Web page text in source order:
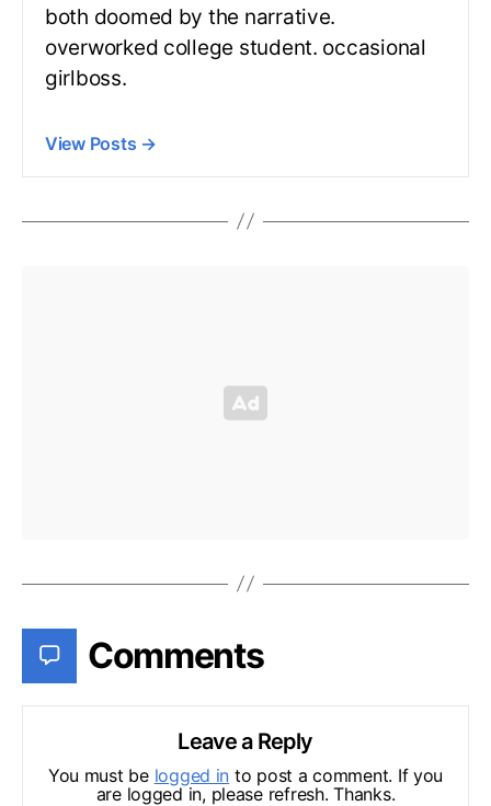
both doomed by the narrative.
overworked college student. occasional
girlboss.
View Posts →
Comments
Leave a Reply
You must be logged in to post a comment. If you
are logged in, please refresh. Thanks.